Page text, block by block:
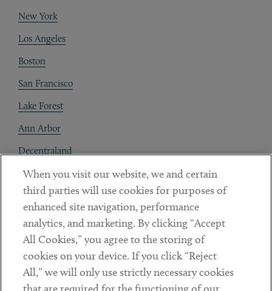
New York
Los Angeles
Boston
San Francisco
Lake Forest
Ann Arbor
Decentraland
Contact
Client Payments
Subscribe
Social
When you visit our website, we and certain
third parties will use cookies for purposes of
enhanced site navigation, performance
analytics, and marketing. By clicking “Accept
All Cookies,” you agree to the storing of
cookies on your device. If you click “Reject
All,” we will only use strictly necessary cookies